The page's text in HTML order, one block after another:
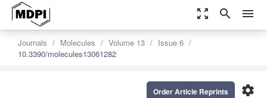
zoom_out_map search menu
Journals Molecules Volume 13
Issue 6
10.3390/molecules13061282
settings
Order Article Reprints